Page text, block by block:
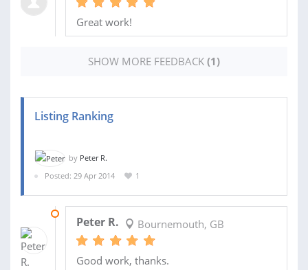
Great work!
SHOW MORE FEEDBACK (1)
Listing Ranking
by Peter R.
Posted: 29 Apr 2014
1
Peter R. Bournemouth, GB
Good work, thanks.